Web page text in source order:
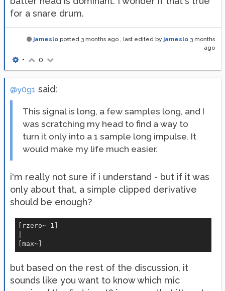
for a snare drum.
jameslo posted 3 months ago , last edited by jameslo 3 months
ago
• 0
@y0g1 said:
This signal is long, a few samples long, and I
was scratching my head to find a way to
turn it only into a 1 sample long impulse. It
would make my life much easier.
i'm really not sure if i understand - but if it was
only about that, a simple clipped derivative
should be enough?
[rzero~ 1]
but based on the rest of the discussion, it
sounds like you want to know which mic